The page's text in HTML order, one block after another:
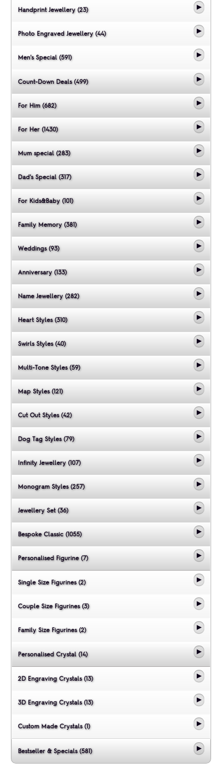
Handprint Jewellery (23)
Photo Engraved Jewellery (44)
Men's Special (591)
Count-Down Deals (499)
For Him (682)
For Her (1430)
Mum special (283)
Dad's Special (317)
For Kids&Baby (101)
Family Memory (381)
Weddings (93)
Anniversary (133)
Name Jewellery (282)
Heart Styles (310)
Swirls Styles (40)
Multi-Tone Styles (59)
Map Styles (121)
Cut Out Styles (42)
Dog Tag Styles (79)
Infinity Jewellery (107)
Monogram Styles (257)
Jewellery Set (36)
Bespoke Classic (1055)
Personalised Figurine (7)
Single Size Figurines (2)
Couple Size Figurines (3)
Family Size Figurines (2)
Personalised Crystal (14)
2D Engraving Crystals (13)
3D Engraving Crystals (13)
Custom Made Crystals (1)
Bestseller & Specials (581)